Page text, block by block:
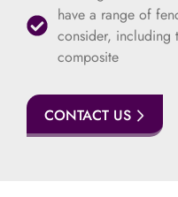
have a range of
consider, including
composite
CONTACT US